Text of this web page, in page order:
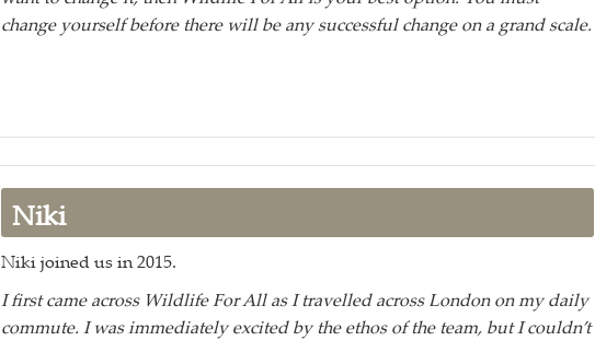
change yourself before there will be any successful change on a grand scale.
Niki
Niki joined us in 2015.
I first came across Wildlife For All as I travelled across London on my daily
commute. I was immediately excited by the ethos of the team, but I couldn’t